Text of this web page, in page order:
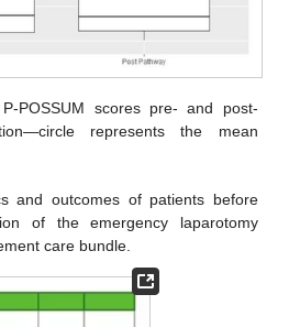
P-POSSUM scores pre- and post-
represents the mean
and outcomes of patients before
of the emergency laparotomy
care bundle.